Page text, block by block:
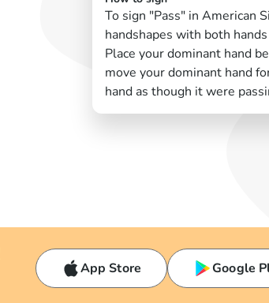
To sign "Pass" in American
handshapes with both
Place your dominant hand
move your dominant hand
hand as though it were
App Store Google